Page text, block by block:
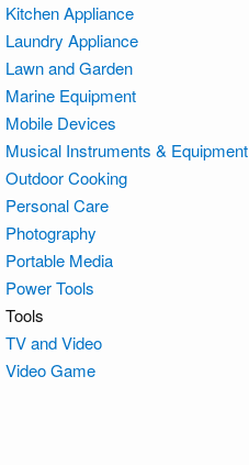
Kitchen Appliance
Laundry Appliance
Lawn and Garden
Marine Equipment
Mobile Devices
Musical Instruments & Equipment
Outdoor Cooking
Personal Care
Photography
Portable Media
Power Tools
Tools
TV and Video
Video Game